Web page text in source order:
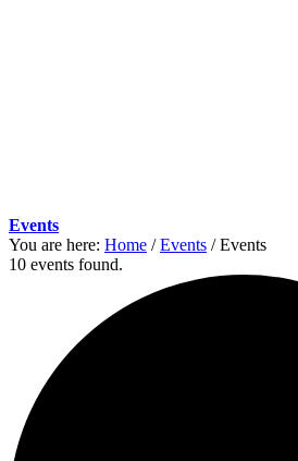
Events
You are here: Home / Events / Events
10 events found.